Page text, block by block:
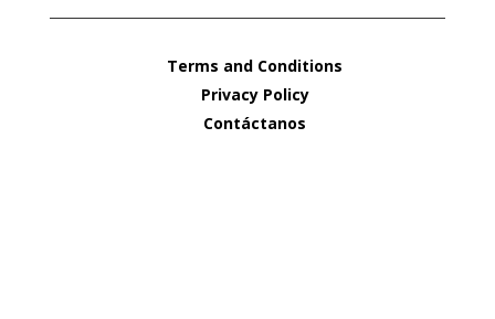
Terms and Conditions
Privacy Policy
Contáctanos